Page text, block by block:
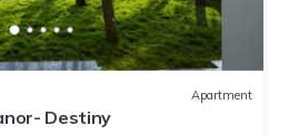
Apartment
Destiny